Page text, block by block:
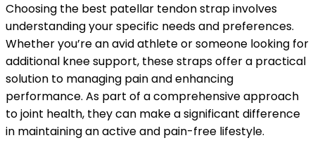
Choosing the best patellar tendon strap involves
understanding your specific needs and preferences.
Whether you’re an avid athlete or someone looking for
additional knee support, these straps offer a practical
solution to managing pain and enhancing
performance. As part of a comprehensive approach
to joint health, they can make a significant difference
in maintaining an active and pain-free lifestyle.